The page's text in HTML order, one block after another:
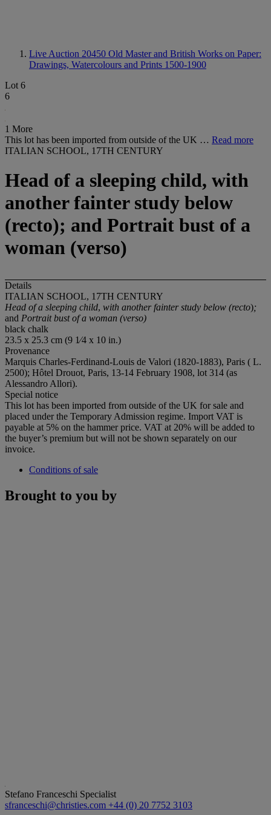
Live Auction 20450 Old Master and British Works on Paper:
Drawings, Watercolours and Prints 1500-1900
Lot 6
6
1 More
This lot has been imported from outside of the UK … Read more
ITALIAN SCHOOL, 17TH CENTURY
Head of a sleeping child, with
another fainter study below
(recto); and Portrait bust of a
woman (verso)
Details
ITALIAN SCHOOL, 17TH CENTURY
Head of a sleeping child, with another fainter study below (recto);
and Portrait bust of a woman (verso)
black chalk
23.5 x 25.3 cm (9 1⁄4 x 10 in.)
Provenance
Marquis Charles-Ferdinand-Louis de Valori (1820-1883), Paris ( L.
2500); Hôtel Drouot, Paris, 13-14 February 1908, lot 314 (as
Alessandro Allori).
Special notice
This lot has been imported from outside of the UK for sale and
placed under the Temporary Admission regime. Import VAT is
payable at 5% on the hammer price. VAT at 20% will be added to
the buyer’s premium but will not be shown separately on our
invoice.
Conditions of sale
Brought to you by
Stefano Franceschi Specialist
sfranceschi@christies.com +44 (0) 20 7752 3103